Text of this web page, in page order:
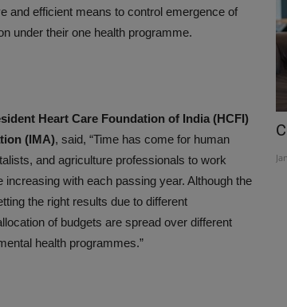
and efficient means to control emergence of
under their one health programme.
Heart Care Foundation of India (HCFI)
(IMA), said, “Time has come for human
and agriculture professionals to work
with each passing year. Although the
the right results due to different
of budgets are spread over different
health programmes.”
donation is the noblest gift
can help save...
3, 2026